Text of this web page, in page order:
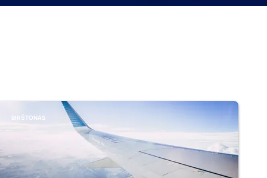
BIRŠTONAS